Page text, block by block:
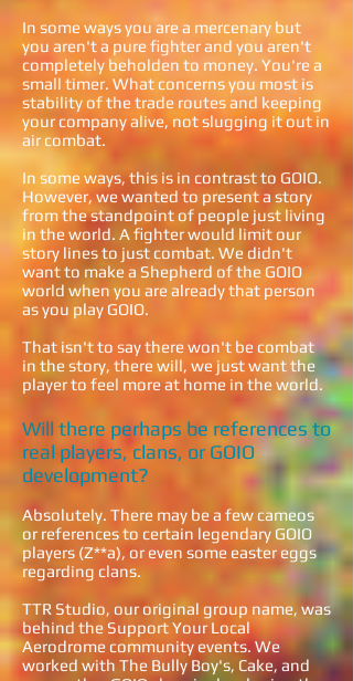
In some ways you are a mercenary but
you aren't a pure fighter and you aren't
completely beholden to money. You're a
small timer. What concerns you most is
stability of the trade routes and keeping
your company alive, not slugging it out in
air combat.
In some ways, this is in contrast to GOIO.
However, we wanted to present a story
from the standpoint of people just living
in the world. A fighter would limit our
story lines to just combat. We didn't
want to make a Shepherd of the GOIO
world when you are already that person
as you play GOIO.
That isn't to say there won't be combat
in the story, there will, we just want the
player to feel more at home in the world.
Will there perhaps be references to
real players, clans, or GOIO
development?
Absolutely. There may be a few cameos
or references to certain legendary GOIO
players (Z**a), or even some easter eggs
regarding clans.
TTR Studio, our original group name, was
behind the Support Your Local
Aerodrome community events. We
worked with The Bully Boy's, Cake, and